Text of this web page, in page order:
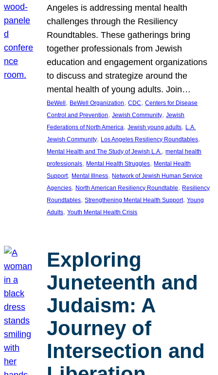
Angeles is addressing mental health
challenges through the Resiliency
Roundtables. These gatherings bring
together professionals from Jewish
education and engagement organizations
to discuss and strategize around the
mental health of young adults. Join…
BeWell , BeWell Organization, CDC, Centers for Disease
Control and Prevention, Jewish Community, Jewish
Federations of North America, Jewish young adults, L.A.
Jewish Community, Los Angeles Resiliency Roundtables
Mental Health and The Study of Jewish L.A., mental health
professionals, Mental Health Struggles, Mental Health
Support, Mental Illness, Network of Jewish Human Service
Agencies, North American Resiliency Roundtable, Resiliency
Roundtables, Strengthening Mental Health Support, Young
Adults, Youth Mental Health Crisis
Exploring
Juneteenth and
Judaism: A
Journey of
Intersection and